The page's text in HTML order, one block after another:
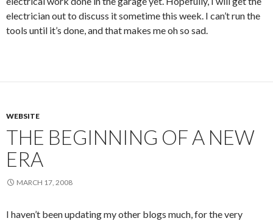
electrician out to discuss it sometime this week. I can’t run the
tools until it’s done, and that makes me oh so sad.
WEBSITE
THE BEGINNING OF A NEW
ERA
MARCH 17, 2008
I haven’t been updating my other blogs much, for the very